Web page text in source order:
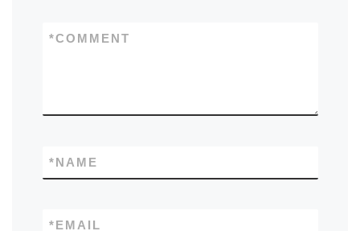
COMMENT
*
NAME
*
EMAIL
*